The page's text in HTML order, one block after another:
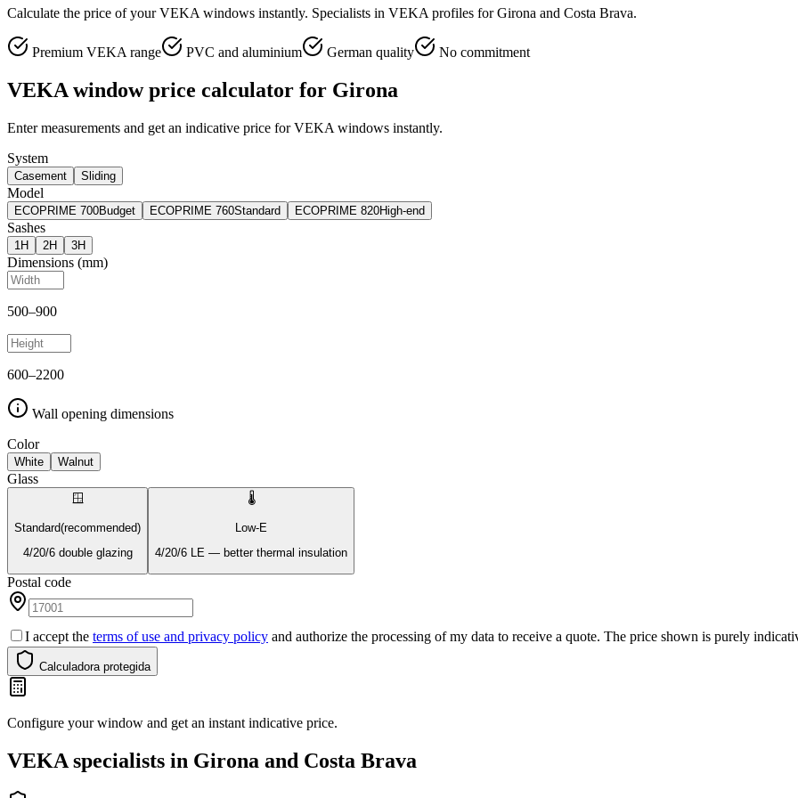
Calculate the price of your VEKA windows instantly. Specialists in VEKA profiles for Girona and Costa Brava.
Premium VEKA range PVC and aluminium German quality No commitment
VEKA window price calculator for Girona
Enter measurements and get an indicative price for VEKA windows instantly.
System
Casement Sliding
Model
ECOPRIME 700Budget ECOPRIME 760Standard ECOPRIME 820High-end
Sashes
1 H 2H 3H
Dimensions (mm)
500–900
600–2200
Wall opening dimensions
Color
White Walnut
Glass
🪟
Standard(recommended)
4/20/6 double glazing
🌡️
Low-E
4/20/6 LE — better thermal insulation
Postal code
I accept the terms of use and privacy policy and authorize the processing of my data to receive a quote. The price shown is purely
Calculadora protegida
Configure your window and get an instant indicative price.
VEKA specialists in Girona and Costa Brava